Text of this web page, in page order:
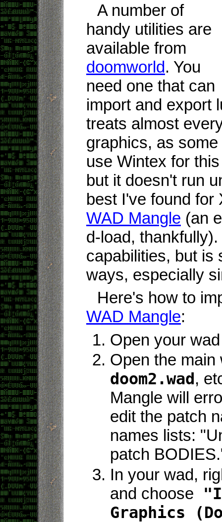
A number of
handy utilities are
available from
doomworld. You
need one that can
import and export
treats almost
graphics, as
use Wintex for
but it doesn't run
best I've found for
WAD Mangle (an
d-load,
capabilities, but is
ways, especially
Here's how to
WAD Mangle:
Open your wad
Open the main
doom2.wad,
Mangle will
edit the patch
names lists:
patch
In your wad,
and choose
Graphics